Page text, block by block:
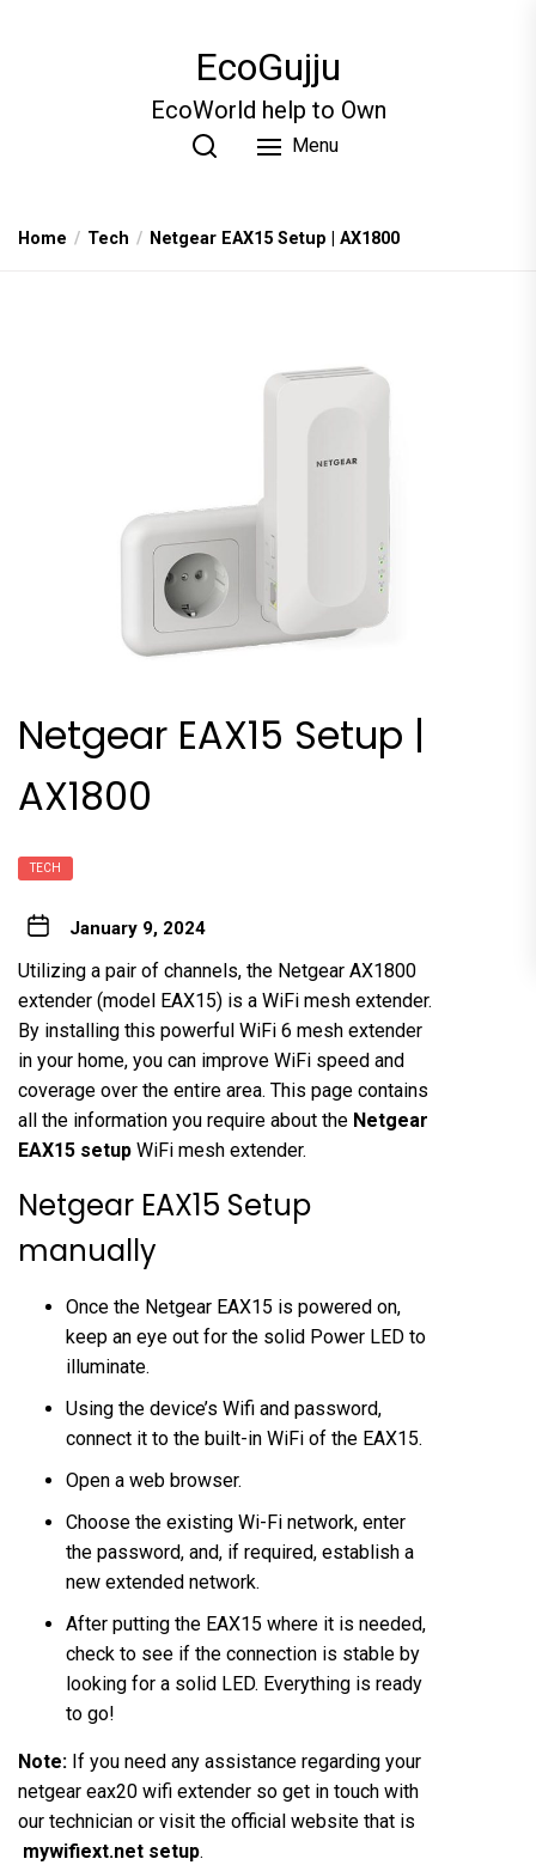
EcoGujju
EcoWorld help to Own
Menu
Home Tech Netgear EAX15 Setup | AX1800
Netgear EAX15 Setup |
AX1800
TECH
January 9, 2024
Utilizing a pair of channels, the Netgear AX1800
extender (model EAX15) is a WiFi mesh extender.
By installing this powerful WiFi 6 mesh extender
in your home, you can improve WiFi speed and
coverage over the entire area. This page contains
all the information you require about the Netgear
EAX15 setup WiFi mesh extender.
Netgear EAX15 Setup
manually
Once the Netgear EAX15 is powered on,
keep an eye out for the solid Power LED to
illuminate.
Using the device’s Wifi and password,
connect it to the built-in WiFi of the EAX15.
Open a web browser.
Choose the existing Wi-Fi network, enter
the password, and, if required, establish a
new extended network.
After putting the EAX15 where it is needed,
check to see if the connection is stable by
looking for a solid LED. Everything is ready
to go!
Note: If you need any assistance regarding your
netgear eax20 wifi extender so get in touch with
our technician or visit the official website that is
mywifiext.net setup.